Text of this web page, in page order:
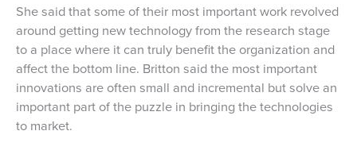
She said that some of their most important work revolved
around getting new technology from the research stage
to a place where it can truly benefit the organization and
affect the bottom line. Britton said the most important
innovations are often small and incremental but solve an
important part of the puzzle in bringing the technologies
to market.